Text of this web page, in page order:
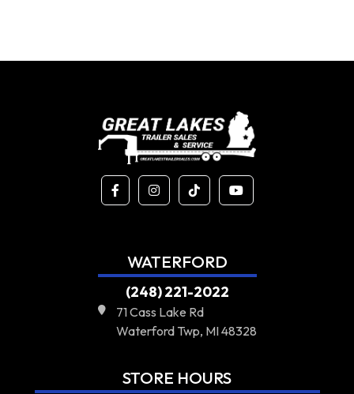
WATERFORD
(248) 221-2022
71 Cass Lake Rd
Waterford Twp, MI 48328
STORE HOURS